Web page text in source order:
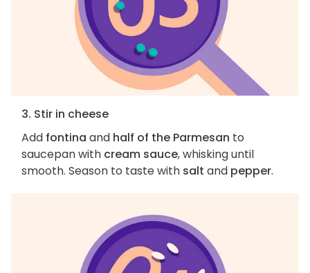
3. Stir in cheese
Add fontina and half of the Parmesan to
saucepan with cream sauce, whisking until
smooth. Season to taste with salt and pepper.